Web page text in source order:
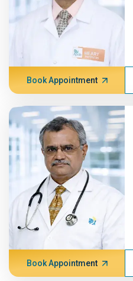
Book Appointment
Book Appointment